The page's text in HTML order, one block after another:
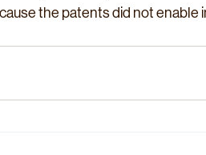
the patents did not